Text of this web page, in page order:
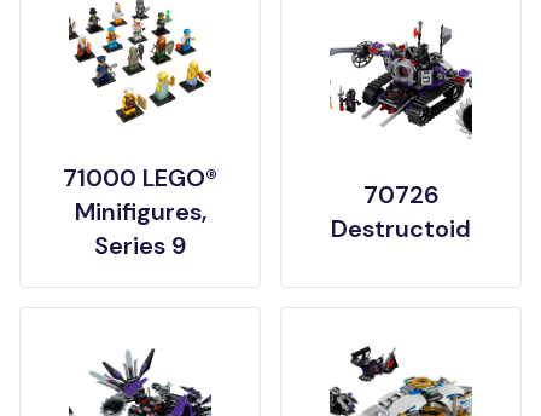
71000 LEGO®
Minifigures,
Series 9
70726
Destructoid